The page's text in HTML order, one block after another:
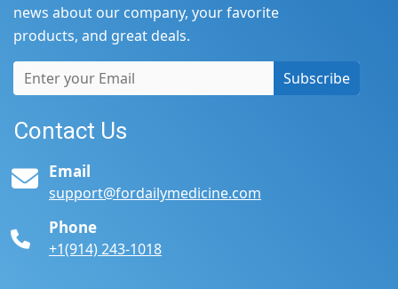
news about our company, your favorite
products, and great deals.
Subscribe
Contact Us
Email
support@fordailymedicine.com
Phone
+1(914) 243-1018